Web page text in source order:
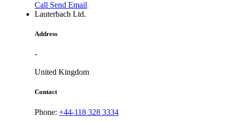
Call Send Email
Lauterbach Ltd.
Address
-
United Kingdom
Contact
Phone: +44-118 328 3334